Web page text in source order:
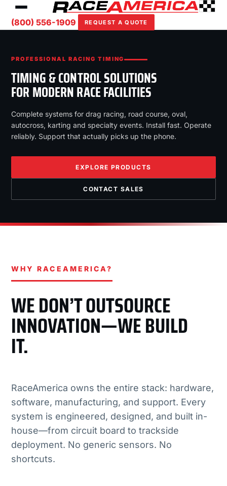
(800) 556-1909 REQUEST A QUOTE
PROFESSIONAL RACING TIMING
TIMING & CONTROL SOLUTIONS
FOR MODERN RACE FACILITIES
Complete systems for drag racing, road course, oval,
autocross, karting and specialty events. Install fast. Operate
reliably. Support that actually picks up the phone.
EXPLORE PRODUCTS
CONTACT SALES
WHY RACEAMERICA?
WE DON’T OUTSOURCE
INNOVATION—WE BUILD
IT.
RaceAmerica owns the entire stack: hardware,
software, manufacturing, and support. Every
system is engineered, designed, and built in-
house—from circuit board to trackside
deployment. No generic sensors. No
shortcuts.